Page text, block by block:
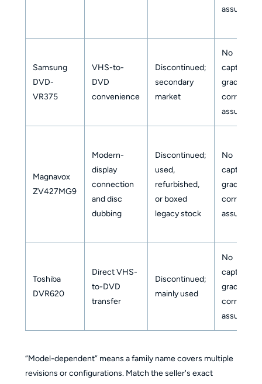
assumed
Samsung
DVD-
VR375
VHS-to-
DVD
convenience
Discontinued;
secondary
market
No
capture-
grade
correction
assumed
Magnavox
ZV427MG9
Modern-
display
connection
and disc
dubbing
Discontinued;
used,
refurbished,
or boxed
legacy stock
No
capture-
grade
correction
assumed
Toshiba
DVR620
Direct VHS-
to-DVD
transfer
Discontinued;
mainly used
No
capture-
grade
correction
assumed
“Model-dependent” means a family name covers multiple
revisions or configurations. Match the seller's exact